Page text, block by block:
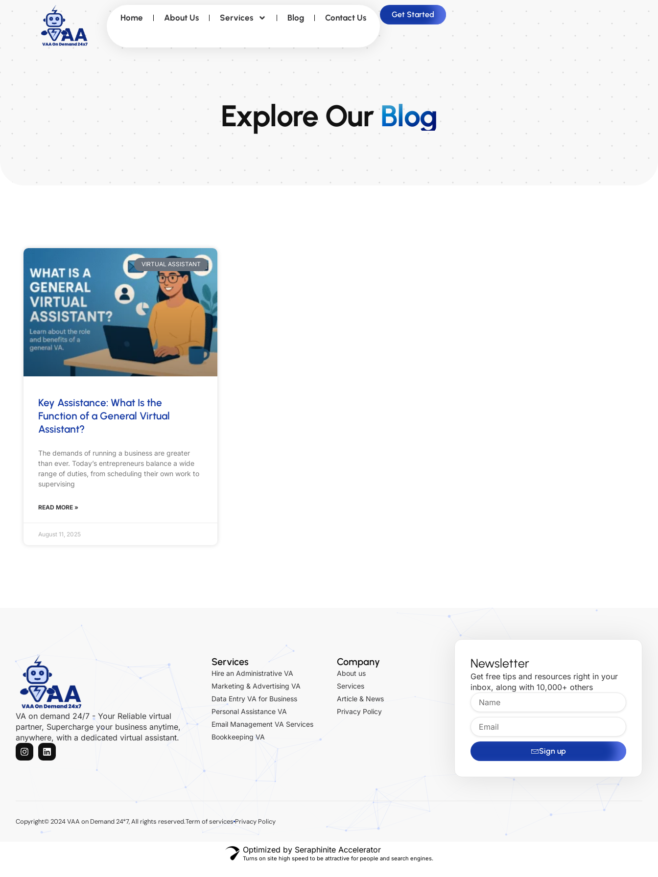
Home About Us Services Blog Contact Us Get Started
Explore OurBlog
VIRTUAL ASSISTANT
Key Assistance: What Is the
Function of a General Virtual
Assistant?
The demands of running a business are greater
than ever. Today’s entrepreneurs balance a wide
range of duties, from scheduling their own work to
supervising
READ MORE »
August 11, 2025
VA on demand 24/7 - Your Reliable virtual
partner, Supercharge your business anytime,
anywhere, with a dedicated virtual assistant.
Services
Hire an Administrative VA
Marketing & Advertising VA
Data Entry VA for Business
Personal Assistance VA
Email Management VA Services
Bookkeeping VA
Company
About us
Services
Article & News
Privacy Policy
Newsletter
Get free tips and resources right in your
inbox, along with 10,000+ others
Sign up
Copyright© 2024 VAA on Demand 24*7, All rights reserved.Term of services Privacy Policy
Optimized by Seraphinite Accelerator
Turns on site high speed to be attractive for people and search engines.